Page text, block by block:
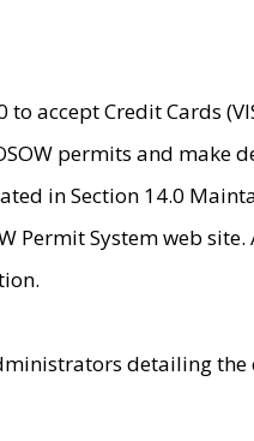
Credit Cards
permits and
in Section 14.0
Permit System web
detailing the